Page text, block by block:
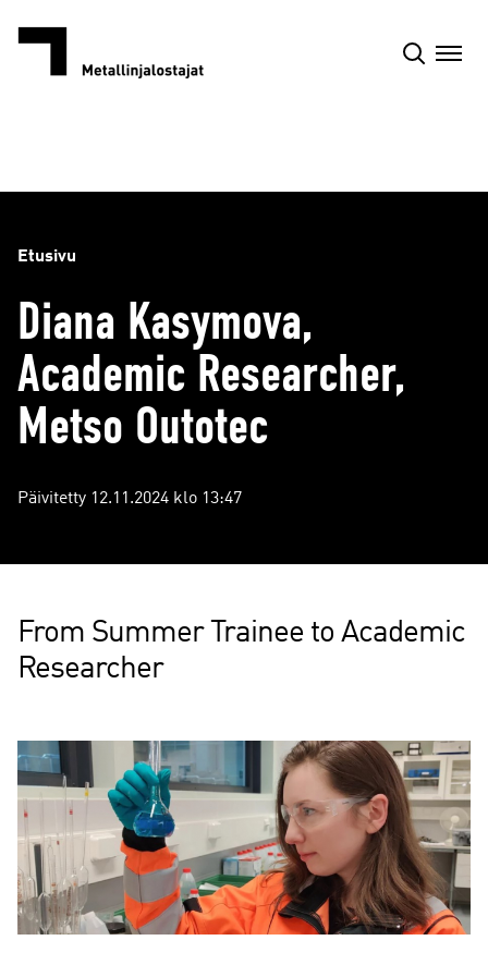
Etusivu
Diana Kasymova,
Academic Researcher,
Metso Outotec
Päivitetty 12.11.2024 klo 13:47
From Summer Trainee to Academic
Researcher